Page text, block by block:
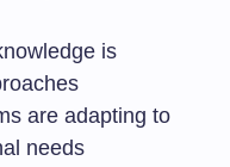
is
are adapting to
needs